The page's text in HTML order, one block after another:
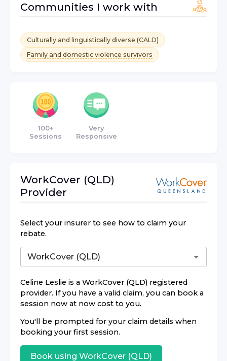
Communities I work with
Culturally and linguistically diverse (CALD)
Family and domestic violence survivors
100+
Sessions
Very
Responsive
WorkCover (QLD)
Provider
Select your insurer to see how to claim your
rebate.
Celine Leslie is a WorkCover (QLD) registered
provider. If you have a valid claim, you can book a
session now at now cost to you.
You'll be prompted for your claim details when
booking your first session.
Book using WorkCover (QLD)